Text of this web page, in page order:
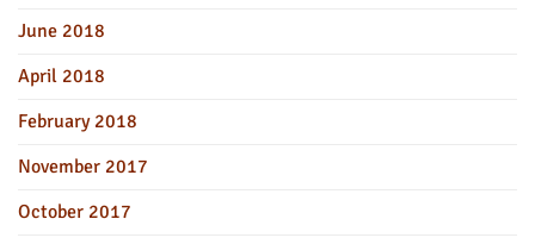
June 2018
April 2018
February 2018
November 2017
October 2017